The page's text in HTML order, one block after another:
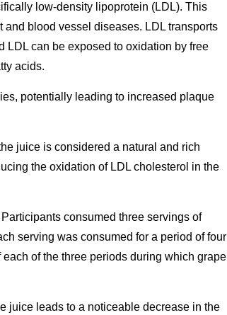
low-density lipoprotein (LDL). This
blood vessel diseases. LDL transports
LDL can be exposed to oxidation by free
acids.
potentially leading to increased plaque
juice is considered a natural and rich
the oxidation of LDL cholesterol in the
consumed three servings of
serving was consumed for a period of four
of the three periods during which grape
juice leads to a noticeable decrease in the